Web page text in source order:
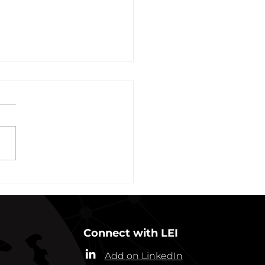
31, 2021
(“Commissioner”) has
Connect with LEI
Add on LinkedIn